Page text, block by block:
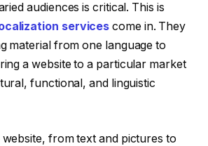
audiences is critical. This is
services come in. They
material from one language to
a website to a particular market
functional, and linguistic
from text and pictures to